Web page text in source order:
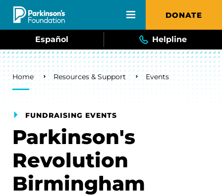
Skip to main content DONATE
Español Helpline
Breadcrumb
Home Resources & Support Events
FUNDRAISING EVENTS
Parkinson's
Revolution
Birmingham